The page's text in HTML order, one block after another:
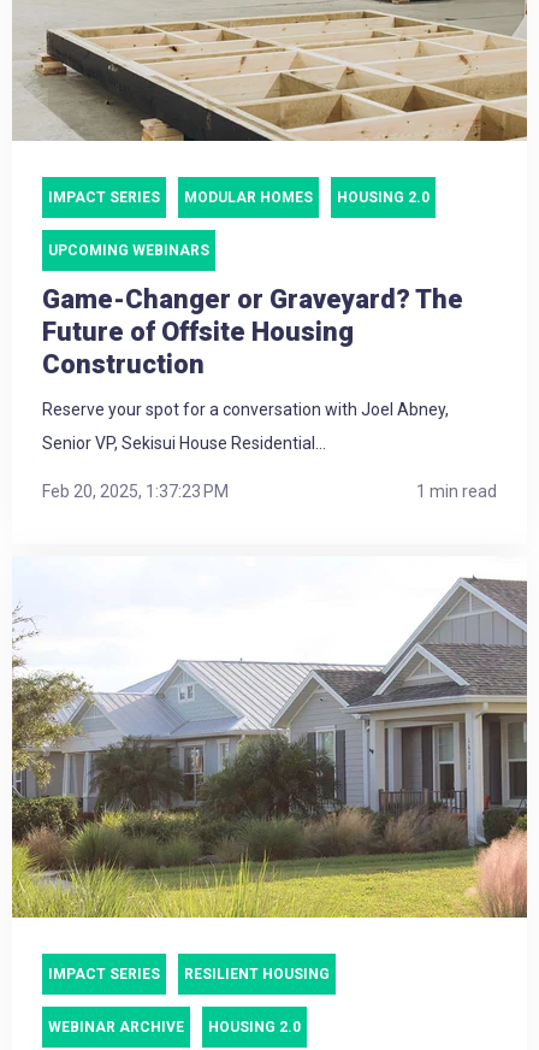
IMPACT SERIES MODULAR HOMES HOUSING 2.0
UPCOMING WEBINARS
Game-Changer or Graveyard? The
Future of Offsite Housing
Construction
Reserve your spot for a conversation with Joel Abney,
Senior VP, Sekisui House Residential...
Feb 20, 2025, 1:37:23 PM 1 min read
IMPACT SERIES RESILIENT HOUSING
WEBINAR ARCHIVE HOUSING 2.0